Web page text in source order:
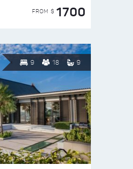
FROM $ 1700
9 18 9